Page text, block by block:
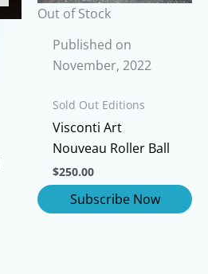
be
chosen
on
product
page
Out of Stock
Published on
November, 2022
Sold Out Editions
Visconti Art
Nouveau Roller Ball
$250.00